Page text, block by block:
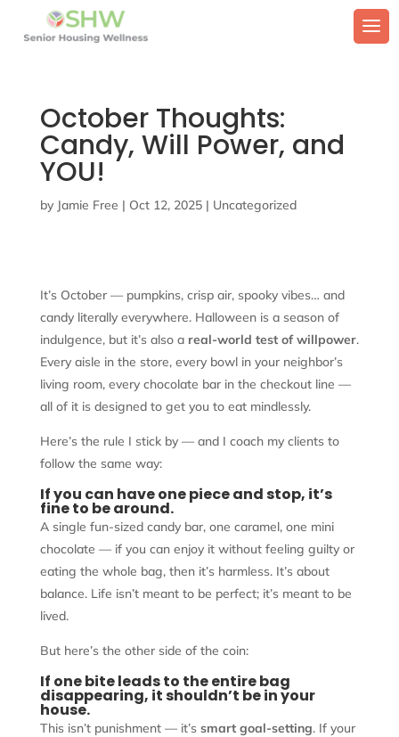
October Thoughts:
Candy, Will Power, and
YOU!
by Jamie Free | Oct 12, 2025| Uncategorized
It’s October — pumpkins, crisp air, spooky vibes… and
candy literally everywhere. Halloween is a season of
indulgence, but it’s also a real-world test of willpower.
Every aisle in the store, every bowl in your neighbor’s
living room, every chocolate bar in the checkout line —
all of it is designed to get you to eat mindlessly.
Here’s the rule I stick by — and I coach my clients to
follow the same way:
If you can have one piece and stop, it’s
fine to be around.
A single fun-sized candy bar, one caramel, one mini
chocolate — if you can enjoy it without feeling guilty or
eating the whole bag, then it’s harmless. It’s about
balance. Life isn’t meant to be perfect; it’s meant to be
lived.
But here’s the other side of the coin:
If one bite leads to the entire bag
disappearing, it shouldn’t be in your
house.
This isn’t punishment — it’s smart goal-setting. If your